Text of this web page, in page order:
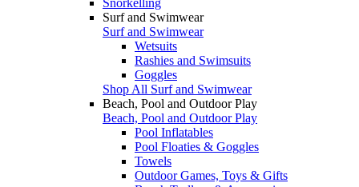
Surf and Swimwear
Surf and Swimwear
Wetsuits
Rashies and Swimsuits
Goggles
Shop All Surf and Swimwear
Beach, Pool and Outdoor Play
Beach, Pool and Outdoor Play
Pool Inflatables
Pool Floaties & Goggles
Towels
Outdoor Games, Toys & Gifts